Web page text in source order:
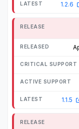
1.2.6
1.1.5